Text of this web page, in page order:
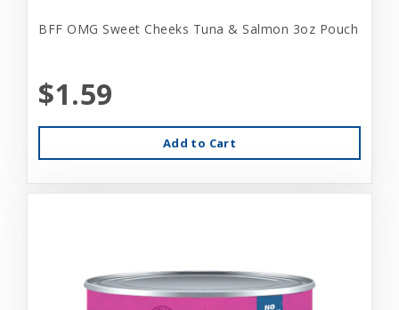
BFF OMG Sweet Cheeks Tuna & Salmon 3oz Pouch
$1.59
Add to Cart